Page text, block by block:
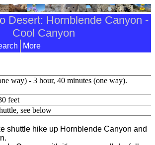
Desert: Hornblende Canyon -
Cool Canyon
More
way) - 3 hour, 40 minutes (one way).
feet
see below
shuttle hike up Hornblende Canyon and